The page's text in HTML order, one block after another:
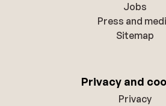
Jobs
Press and
Sitemap
Privacy and
Privacy